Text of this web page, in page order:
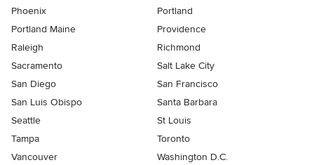
Phoenix
Portland
Portland Maine
Providence
Raleigh
Richmond
Sacramento
Salt Lake City
San Diego
San Francisco
San Luis Obispo
Santa Barbara
Seattle
St Louis
Tampa
Toronto
Vancouver
Washington D.C.